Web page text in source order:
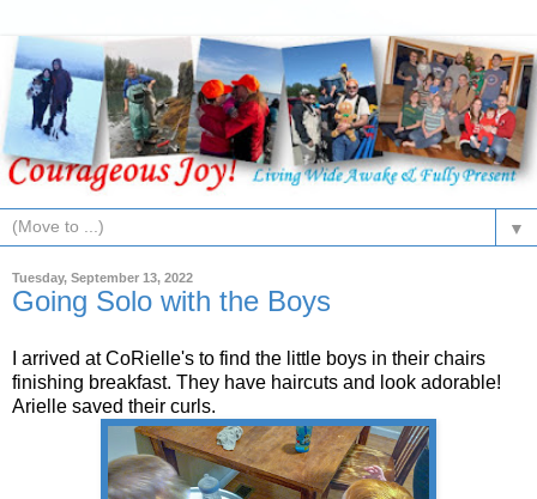
▼
Tuesday, September 13, 2022
Going Solo with the Boys
I arrived at CoRielle's to find the little boys in their chairs
finishing breakfast. They have haircuts and look adorable!
Arielle saved their curls.